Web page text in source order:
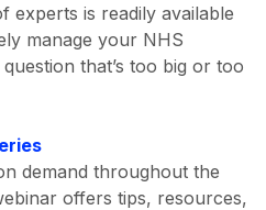
experts is readily available
manage your NHS
that’s too big or too
demand throughout the
offers tips, resources,